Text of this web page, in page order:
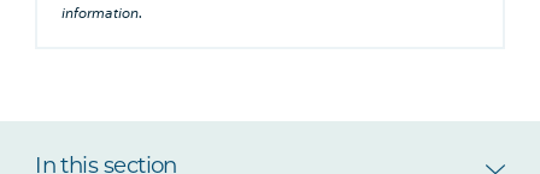
information.
In this section